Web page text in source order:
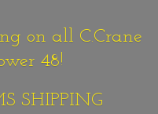
on all C.Crane
48!
SHIPPING